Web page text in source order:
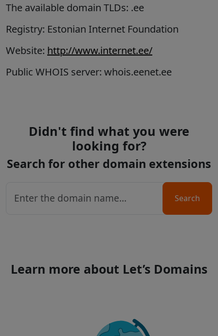
The available domain TLDs: .ee
Registry: Estonian Internet Foundation
Website: http://www.internet.ee/
Public WHOIS server: whois.eenet.ee
Didn't find what you were
looking for?
Search for other domain extensions
Search